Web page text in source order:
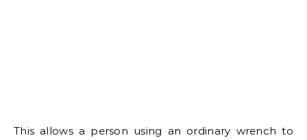
This allows a person using an ordinary wrench to